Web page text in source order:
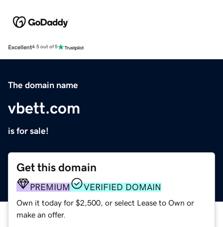
Excellent4.5 out of 5
The domain name
vbett.com
is for sale!
Get this domain
PREMIUM VERIFIED DOMAIN
Own it today for $2,500, or select Lease to Own or
make an offer.